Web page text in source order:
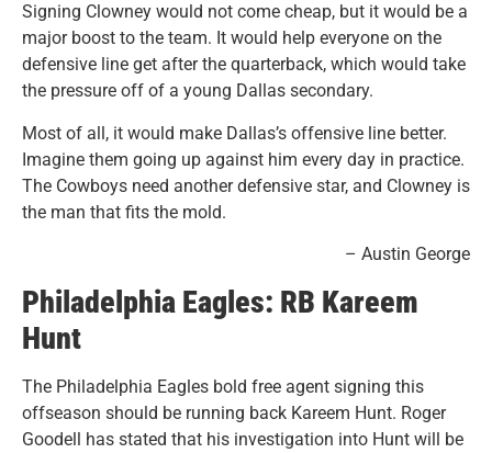
Signing Clowney would not come cheap, but it would be a
major boost to the team. It would help everyone on the
defensive line get after the quarterback, which would take
the pressure off of a young Dallas secondary.
Most of all, it would make Dallas’s offensive line better.
Imagine them going up against him every day in practice.
The Cowboys need another defensive star, and Clowney is
the man that fits the mold.
– Austin George
Philadelphia Eagles: RB Kareem
Hunt
The Philadelphia Eagles bold free agent signing this
offseason should be running back Kareem Hunt. Roger
Goodell has stated that his investigation into Hunt will be